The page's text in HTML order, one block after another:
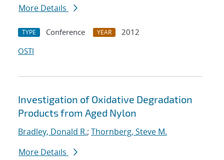
More Details
TYPE Conference YEAR
2012
OSTI
Investigation of Oxidative Degradation
Products from Aged Nylon
Bradley, Donald R.; Thornberg, Steve M.
More Details